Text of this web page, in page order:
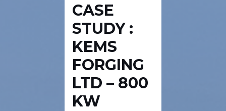
CASE
STUDY :
KEMS
FORGING
LTD – 800
KW